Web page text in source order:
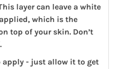
layer can leave a white
which is the
top of your skin. Don’t
apply - just allow it to get